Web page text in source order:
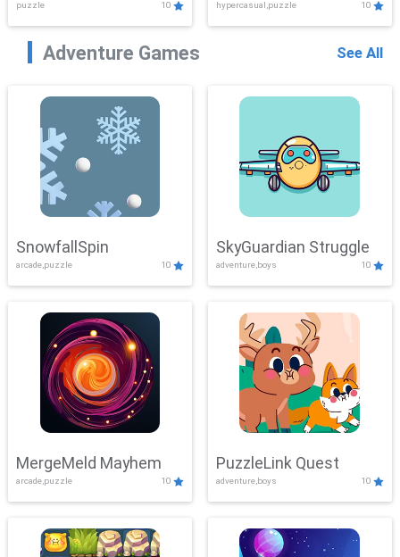
puzzle 10 hypercasual,puzzle 10
Adventure Games See All
SnowfallSpin
arcade,puzzle 10
SkyGuardian Struggle
adventure,boys 10
MergeMeld Mayhem
arcade,puzzle 10
PuzzleLink Quest
adventure,boys 10